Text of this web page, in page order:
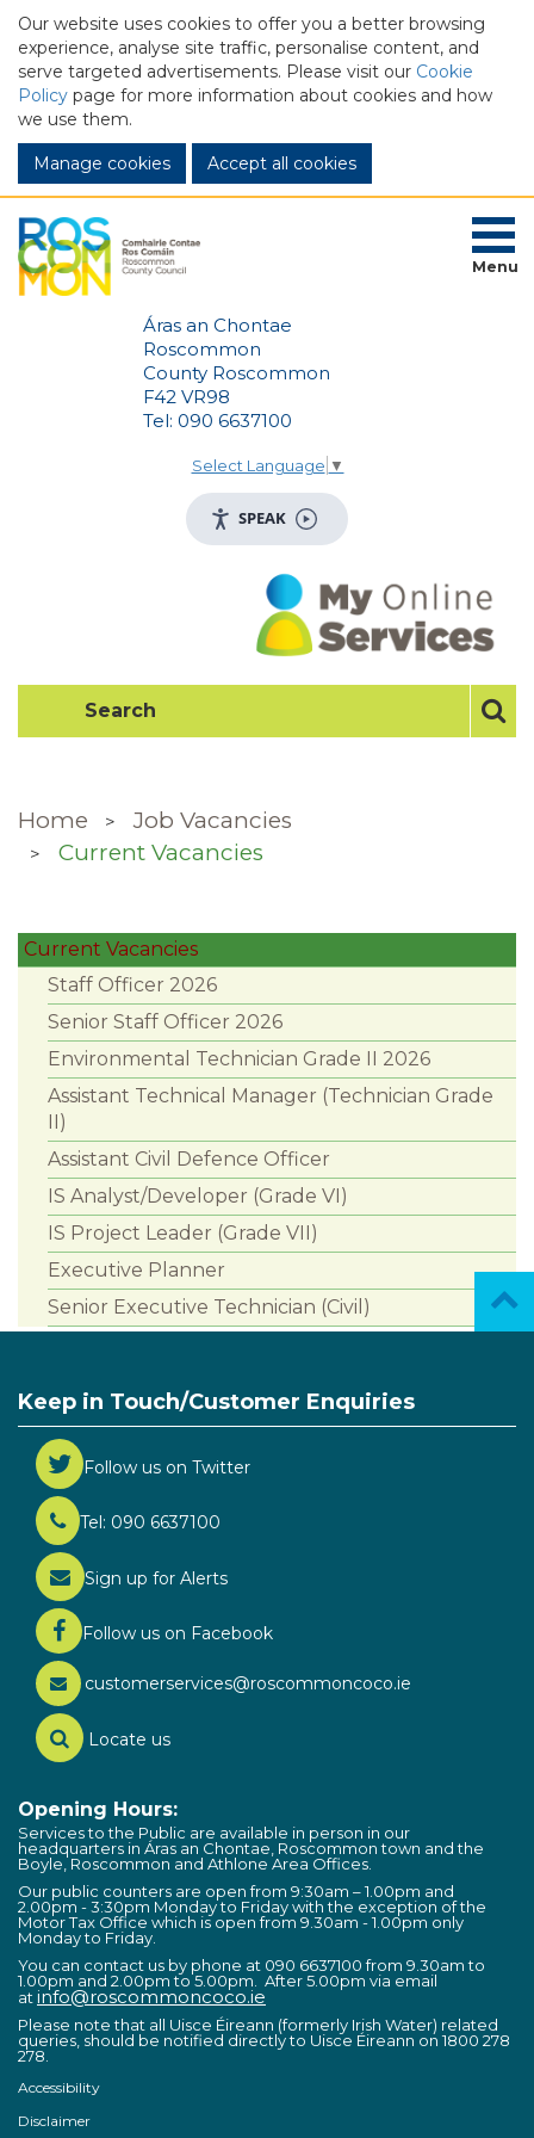
Our website uses cookies to offer you a better browsing
experience, analyse site traffic, personalise content, and
serve targeted advertisements. Please visit our Cookie
Policy page for more information about cookies and how
we use them.
Manage cookies
Áras an Chontae
Roscommon
County Roscommon
F42 VR98
Tel: 090 6637100
Select Language ▼
SPEAK
Menu
Home
Job Vacancies
Current Vacancies
Current Vacancies
Staff Officer 2026
Senior Staff Officer 2026
Environmental Technician Grade II 2026
Assistant Technical Manager (Technician Grade
II)
Assistant Civil Defence Officer
IS Analyst/Developer (Grade VI)
IS Project Leader (Grade VII)
Executive Planner
Senior Executive Technician (Civil)
Keep in Touch/Customer Enquiries
Follow us on Twitter
Tel: 090 6637100
Sign up for Alerts
Follow us on Facebook
customerservices@roscommoncoco.ie
Locate us
Opening Hours:
Services to the Public are available in person in our
headquarters in Áras an Chontae, Roscommon town and the
Boyle, Roscommon and Athlone Area Offices.
Our public counters are open from 9:30am – 1.00pm and
2.00pm - 3:30pm Monday to Friday with the exception of the
Motor Tax Office which is open from 9.30am - 1.00pm only
Monday to Friday.
You can contact us by phone at 090 6637100 from 9.30am to
1.00pm and 2.00pm to 5.00pm. After 5.00pm via email
at info@roscommoncoco.ie
Please note that all Uisce Éireann (formerly Irish Water) related
queries, should be notified directly to Uisce Éireann on 1800 278
278.
Accessibility
Disclaimer